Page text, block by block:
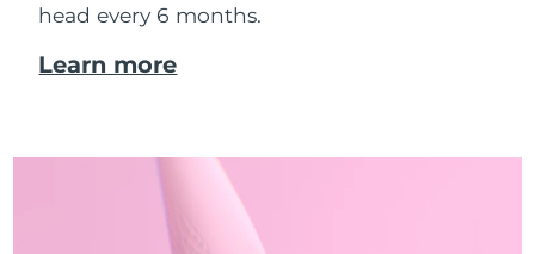
head every 6 months.
Learn more